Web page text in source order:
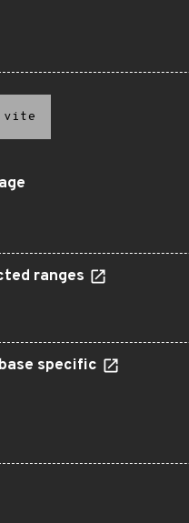
vite
ranges
specific